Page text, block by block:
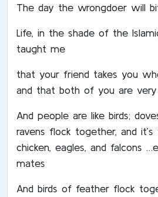
The day the wrongdoer will
Life, in the shade of the
taught me
that your friend takes you
and that both of you are very
And people are like birds;
ravens flock together, and
chicken, eagles, and falcons
mates
And birds of feather flock